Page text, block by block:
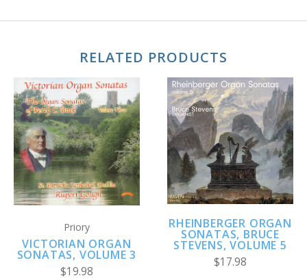
RELATED PRODUCTS
Priory
VICTORIAN ORGAN
SONATAS, VOLUME 3
$19.98
RHEINBERGER ORGAN
SONATAS, BRUCE
STEVENS, VOLUME 5
$17.98